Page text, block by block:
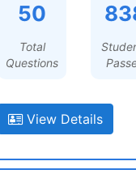
50
Total
Questions
View Details